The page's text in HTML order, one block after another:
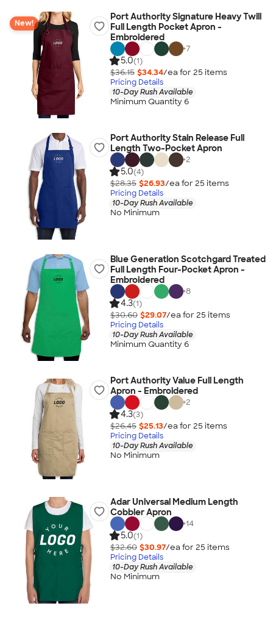
New!
Port Authority Signature Heavy Twill
Full Length Pocket Apron -
Embroidered
+7
5.0(1)
$36.15 $34.34/ea for 25 items
Pricing Details
10-Day Rush Available
Minimum Quantity 6
Port Authority Stain Release Full
Length Two-Pocket Apron
+2
5.0(4)
$28.35 $26.93/ea for 25 items
Pricing Details
10-Day Rush Available
No Minimum
Blue Generation Scotchgard Treated
Full Length Four-Pocket Apron -
Embroidered
+8
4.3(1)
$30.60 $29.07/ea for 25 items
Pricing Details
10-Day Rush Available
Minimum Quantity 6
Port Authority Value Full Length
Apron - Embroidered
+2
4.3(3)
$26.45 $25.13/ea for 25 items
Pricing Details
10-Day Rush Available
No Minimum
Adar Universal Medium Length
Cobbler Apron
+14
5.0(1)
$32.60 $30.97/ea for 25 items
Pricing Details
10-Day Rush Available
No Minimum